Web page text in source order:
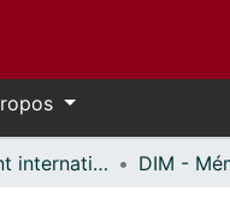
Développement international et mondialisation // International Development and Global Studies